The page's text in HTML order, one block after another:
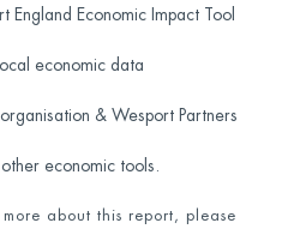
England Economic Impact Tool
economic data
& Wesport Partners
economic tools.
about this report, please